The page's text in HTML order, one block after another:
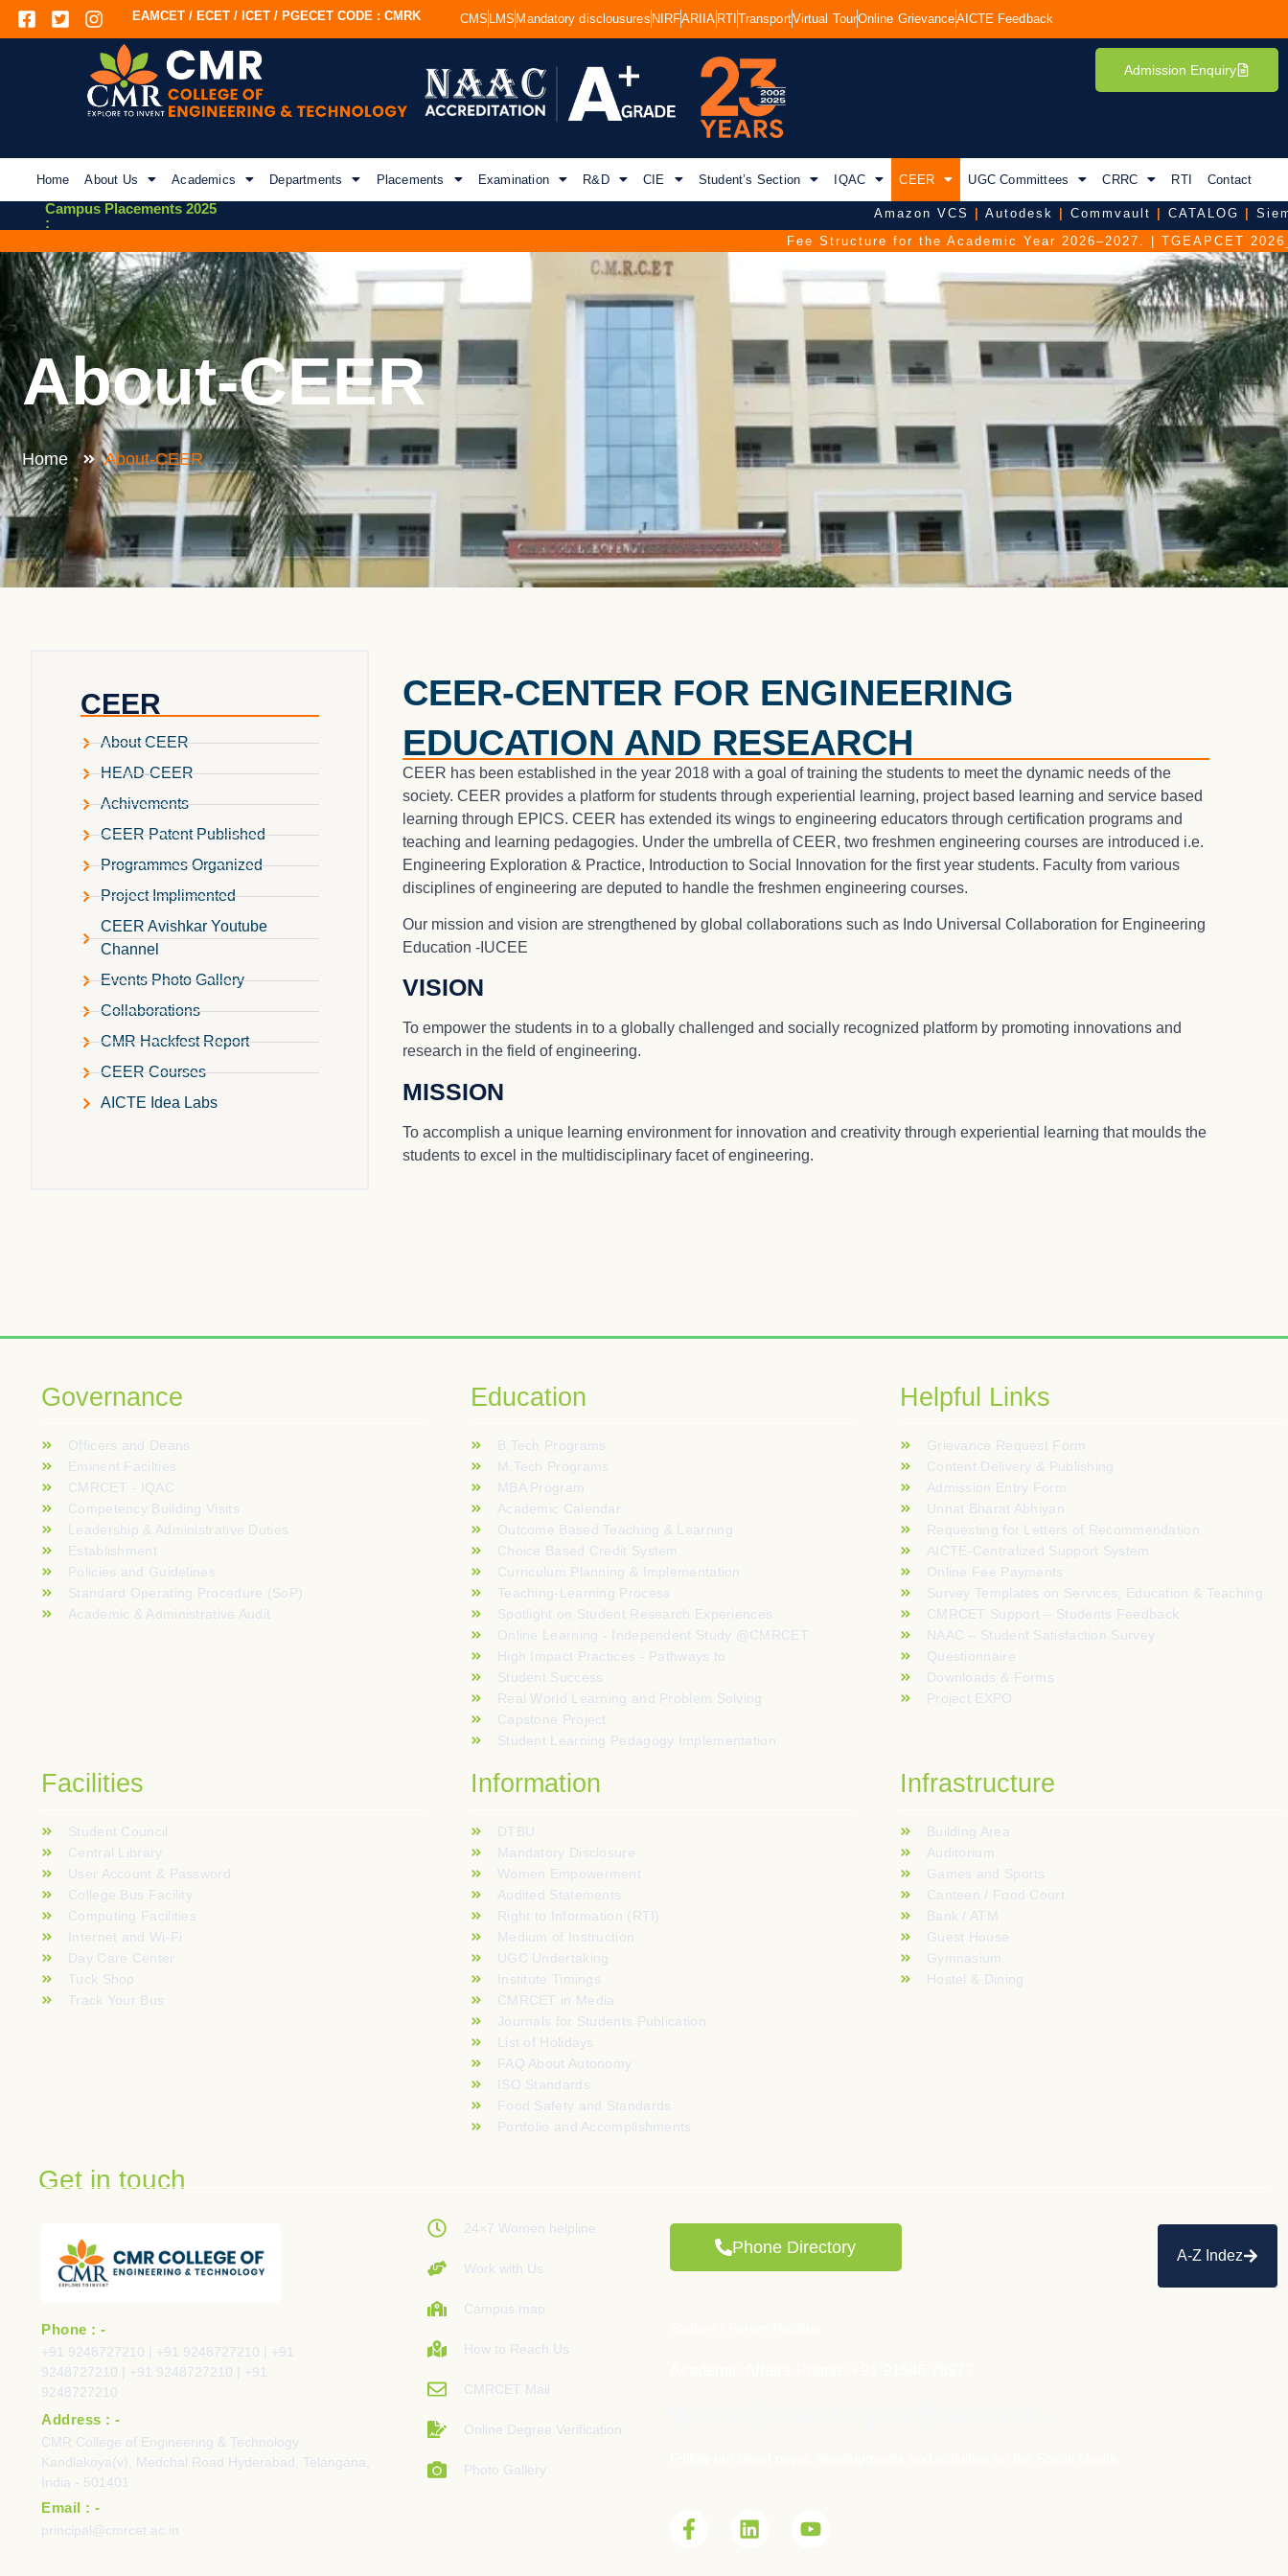
EAMCET / ECET / ICET / PGECET CODE : CMRK CMS LMS Mandatory disclousures NIRFARIIA RTI TransportVirtual TourOnline GrievanceAICTE Feedback
Admission Enquiry
Home About Us Academics Departments Placements Examination R&D CIE Student’s Section IQAC CEER UGC Committees CRRC RTI Contact
Campus Placements 2025
:
Amazon VCS|Autodesk|Commvault|CATALOG|Siemens
Fee Structure for the Academic Year 2026–2027.|TGEAPCET 2026_FAQ
About-CEER
Home About-CEER
CEER
About CEER
HEAD-CEER
Achivements
CEER Patent Published
Programmes Organized
Project Implimented
CEER Avishkar Youtube
Channel
Events Photo Gallery
Collaborations
CMR Hackfest Report
CEER Courses
AICTE Idea Labs
CEER-CENTER FOR ENGINEERING
EDUCATION AND RESEARCH
CEER has been established in the year 2018 with a goal of training the students to meet the dynamic needs of the
society. CEER provides a platform for students through experiential learning, project based learning and service based
learning through EPICS. CEER has extended its wings to engineering educators through certification programs and
teaching and learning pedagogies. Under the umbrella of CEER, two freshmen engineering courses are introduced i.e.
Engineering Exploration & Practice, Introduction to Social Innovation for the first year students. Faculty from various
disciplines of engineering are deputed to handle the freshmen engineering courses.
Our mission and vision are strengthened by global collaborations such as Indo Universal Collaboration for Engineering
Education -IUCEE
VISION
To empower the students in to a globally challenged and socially recognized platform by promoting innovations and
research in the field of engineering.
MISSION
To accomplish a unique learning environment for innovation and creativity through experiential learning that moulds the
students to excel in the multidisciplinary facet of engineering.
I tavoli live con croupier dal vivo portano l’atmosfera autentica delle sale reali direttamente sui dispositivi personali. Termini di gioco trasparenti assicurati da algoritmi
Uudet videoslotit tarjoavat innovatiivisia mekaniikkoja kuten kaskadibonuksia ja satunnaisia kertoimia. Mobiilikäyttöliittymä toimii erittäin sujuvasti suoraan selaimessa ilman
Dorośli, którzy na co dzień uczą się nowych rzeczy, często traktują analizę slotów jak ćwiczenie z logiki: porównują RTP, zmienność i tabele wypłat, zamiast polegać
Governance
Officers and Deans
Eminent Facilties
CMRCET - IQAC
Competency Building Visits
Leadership & Administrative Duties
Establishment
Policies and Guidelines
Standard Operating Procedure (SoP)
Academic & Administrative Audit
Education
B.Tech Programs
M.Tech Programs
MBA Program
Academic Calendar
Outcome Based Teaching & Learning
Choice Based Credit System
Curriculum Planning & Implementation
Teaching-Learning Process
Spotlight on Student Research Experiences
Online Learning - Independent Study @CMRCET
High Impact Practices - Pathways to
Student Success
Real World Learning and Problem Solving
Capstone Project
Student Learning Pedagogy Implementation
Helpful Links
Grievance Request Form
Content Delivery & Publishing
Admission Entry Form
Unnat Bharat Abhiyan
Requesting for Letters of Recommendation
AICTE-Centralized Support System
Online Fee Payments
Survey Templates on Services, Education & Teaching
CMRCET Support – Students Feedback
NAAC – Student Satisfaction Survey
Questionnaire
Downloads & Forms
Project EXPO
Facilities
Student Council
Central Library
User Account & Password
College Bus Facility
Computing Facilities
Internet and Wi-Fi
Day Care Center
Tuck Shop
Track Your Bus
Information
DTBU
Mandatory Disclosure
Women Empowerment
Audited Statements
Right to Information (RTI)
Medium of Instruction
UGC Undertaking
Institute Timings
CMRCET in Media
Journals for Students Publication
List of Holidays
FAQ About Autonomy
ISO Standards
Food Safety and Standards
Portfolio and Accomplishments
Infrastructure
Building Area
Auditorium
Games and Sports
Canteen / Food Court
Bank / ATM
Guest House
Gymnasium
Hostel & Dining
Get in touch
Phone : -
+91 9248727210 | +91 9248727210 | +91
9248727210 | +91 9248727210 | +91
9248727210
Address : -
CMR College of Engineering & Technology
Kandlakoya(v), Medchal Road Hyderabad, Telangana,
India - 501401
Email : -
principal@cmrcet.ac.in
24×7 Women helpline
Work with Us
Campus map
How to Reach Us
CMRCET Mail
Online Degree Verification
Photo Gallery
Phone Directory A-Z Indez